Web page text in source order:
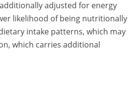
adjusted for energy
likelihood of being nutritionally
intake patterns, which may
which carries additional